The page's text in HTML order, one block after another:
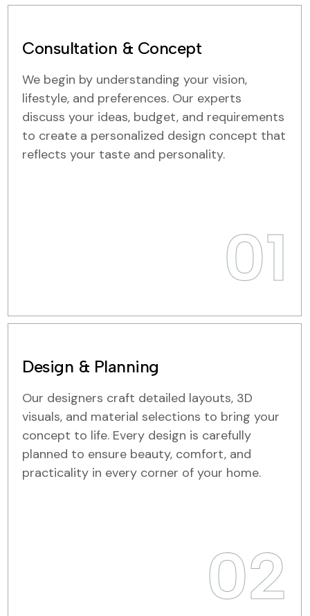
Consultation & Concept
We begin by understanding your vision,
lifestyle, and preferences. Our experts
discuss your ideas, budget, and requirements
to create a personalized design concept that
reflects your taste and personality.
01
Design & Planning
Our designers craft detailed layouts, 3D
visuals, and material selections to bring your
concept to life. Every design is carefully
planned to ensure beauty, comfort, and
practicality in every corner of your home.
02